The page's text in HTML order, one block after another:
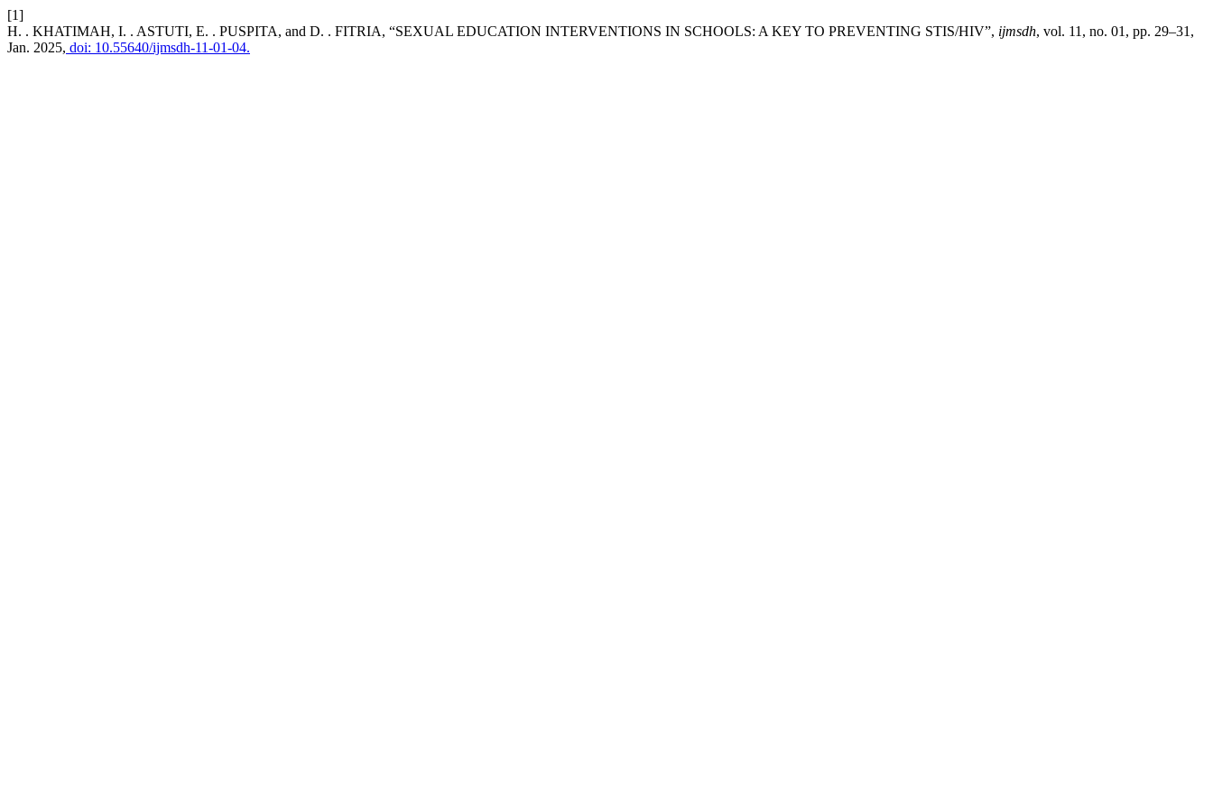
[1]
H. . KHATIMAH, I. . ASTUTI, E. . PUSPITA, and D. . FITRIA, “SEXUAL EDUCATION INTERVENTIONS IN SCHOOLS: A KEY TO PREVENTING STIS/HIV”, ijmsdh, vol. 11, no. 01, pp. 29–31,
Jan. 2025, doi: 10.55640/ijmsdh-11-01-04.